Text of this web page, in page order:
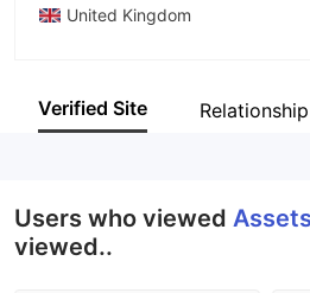
United Kingdom
Company Name
Verified Site
Users who viewed
viewed..